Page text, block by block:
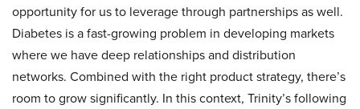
opportunity for us to leverage through partnerships as well.
Diabetes is a fast-growing problem in developing markets
where we have deep relationships and distribution
networks. Combined with the right product strategy, there’s
room to grow significantly. In this context, Trinity’s following